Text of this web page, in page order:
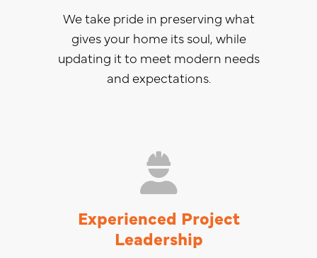
We take pride in preserving what
gives your home its soul, while
updating it to meet modern needs
and expectations.
Experienced Project
Leadership